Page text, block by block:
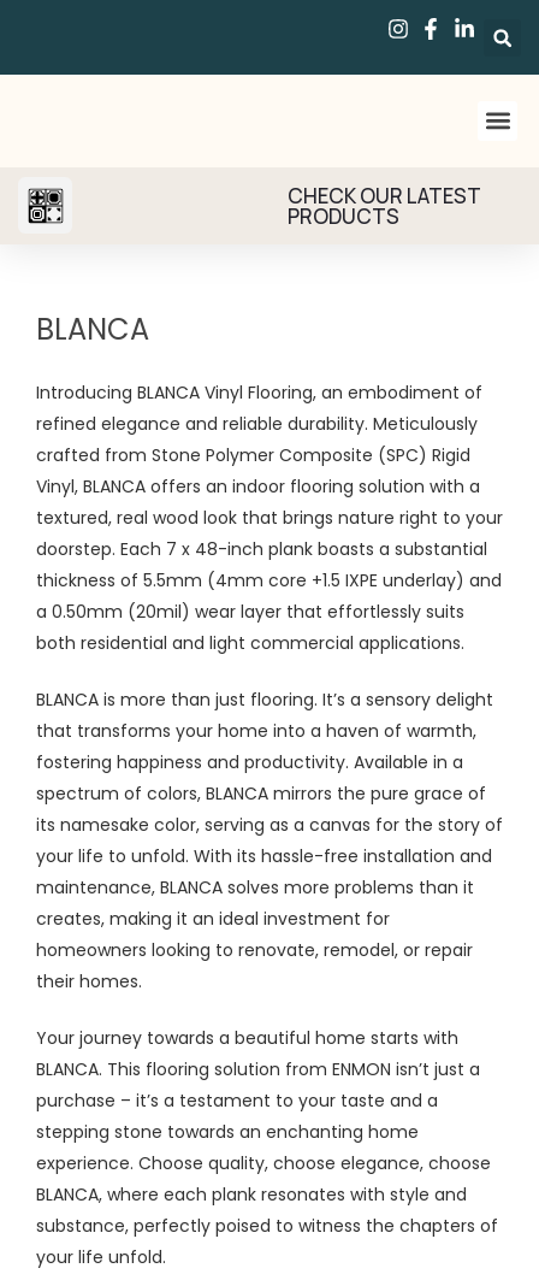
CHECK OUR LATEST
PRODUCTS
BLANCA
Introducing BLANCA Vinyl Flooring, an embodiment of
refined elegance and reliable durability. Meticulously
crafted from Stone Polymer Composite (SPC) Rigid
Vinyl, BLANCA offers an indoor flooring solution with a
textured, real wood look that brings nature right to your
doorstep. Each 7 x 48-inch plank boasts a substantial
thickness of 5.5mm (4mm core +1.5 IXPE underlay) and
a 0.50mm (20mil) wear layer that effortlessly suits
both residential and light commercial applications.
BLANCA is more than just flooring. It’s a sensory delight
that transforms your home into a haven of warmth,
fostering happiness and productivity. Available in a
spectrum of colors, BLANCA mirrors the pure grace of
its namesake color, serving as a canvas for the story of
your life to unfold. With its hassle-free installation and
maintenance, BLANCA solves more problems than it
creates, making it an ideal investment for
homeowners looking to renovate, remodel, or repair
their homes.
Your journey towards a beautiful home starts with
BLANCA. This flooring solution from ENMON isn’t just a
purchase – it’s a testament to your taste and a
stepping stone towards an enchanting home
experience. Choose quality, choose elegance, choose
BLANCA, where each plank resonates with style and
substance, perfectly poised to witness the chapters of
your life unfold.